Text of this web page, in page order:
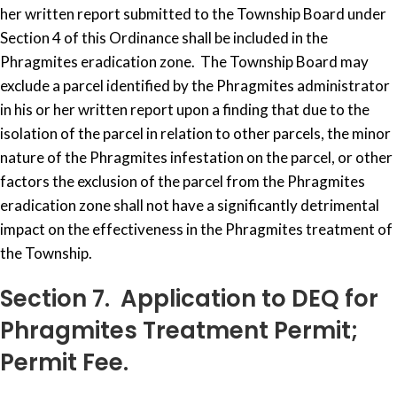
her written report submitted to the Township Board under
Section 4 of this Ordinance shall be included in the
Phragmites eradication zone. The Township Board may
exclude a parcel identified by the Phragmites administrator
in his or her written report upon a finding that due to the
isolation of the parcel in relation to other parcels, the minor
nature of the Phragmites infestation on the parcel, or other
factors the exclusion of the parcel from the Phragmites
eradication zone shall not have a significantly detrimental
impact on the effectiveness in the Phragmites treatment of
the Township.
Section 7. Application to DEQ for
Phragmites Treatment Permit;
Permit Fee.